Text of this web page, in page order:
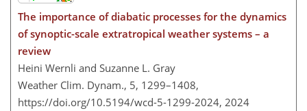
The importance of diabatic processes for the dynamics
of synoptic-scale extratropical weather systems – a
review
Heini Wernli and Suzanne L. Gray
Weather Clim. Dynam., 5, 1299–1408,
https://doi.org/10.5194/wcd-5-1299-2024, 2024